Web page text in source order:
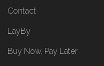
Contact
LayBy
Buy Now, Pay Later